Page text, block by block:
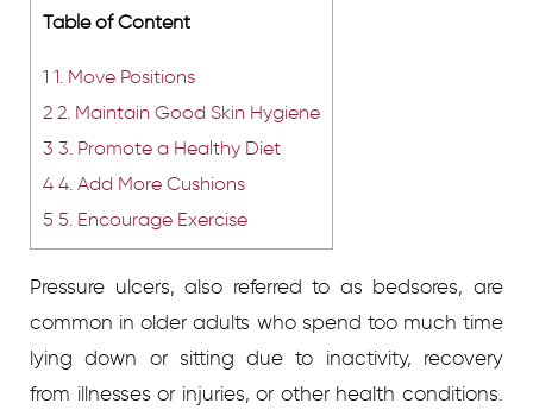
Table of Content
1 1. Move Positions
2 2. Maintain Good Skin Hygiene
3 3. Promote a Healthy Diet
4 4. Add More Cushions
5 5. Encourage Exercise
Pressure ulcers, also referred to as bedsores, are
common in older adults who spend too much time
lying down or sitting due to inactivity, recovery
from illnesses or injuries, or other health conditions.